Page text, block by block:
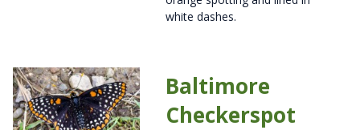
white dashes.
Baltimore
Checkerspot